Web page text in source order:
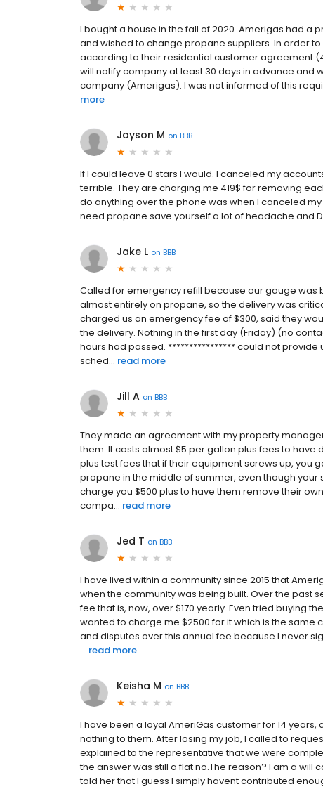
I bought a house in the fall of 2020. Amerigas had
and wished to change propane suppliers. In order
according to their residential customer agreement
will notify company at least 30 days in advance and
company (Amerigas). I was not informed of this
more
Jayson M on BBB
If I could leave 0 stars I would. I canceled my
terrible. They are charging me 419$ for removing
do anything over the phone was when I canceled
need propane save yourself a lot of headache and DO
Jake L on BBB
Called for emergency refill because our gauge was
almost entirely on propane, so the delivery was
charged us an emergency fee of $300, said they
the delivery. Nothing in the first day (Friday) (no
hours had passed. **************** could not provide
sched... read more
Jill A on BBB
They made an agreement with my property
them. It costs almost $5 per gallon plus fees to
plus test fees that if their equipment screws up, you
propane in the middle of summer, even though your
charge you $500 plus to have them remove their
compa... read more
Jed T on BBB
I have lived within a community since 2015 that
when the community was being built. Over the past
fee that is, now, over $170 yearly. Even tried buying
wanted to charge me $2500 for it which is the same
and disputes over this annual fee because I never
... read more
Keisha M on BBB
I have been a loyal AmeriGas customer for 14
nothing to them. After losing my job, I called to
explained to the representative that we were
the answer was still a flat no.The reason? I am a
told her that I guess I simply havent contributed